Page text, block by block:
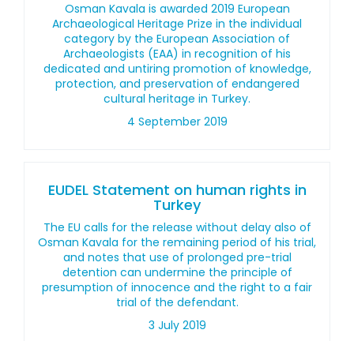
Osman Kavala is awarded 2019 European
Archaeological Heritage Prize in the individual
category by the European Association of
Archaeologists (EAA) in recognition of his
dedicated and untiring promotion of knowledge,
protection, and preservation of endangered
cultural heritage in Turkey.
4 September 2019
EUDEL Statement on human rights in
Turkey
The EU calls for the release without delay also of
Osman Kavala for the remaining period of his trial,
and notes that use of prolonged pre-trial
detention can undermine the principle of
presumption of innocence and the right to a fair
trial of the defendant.
3 July 2019